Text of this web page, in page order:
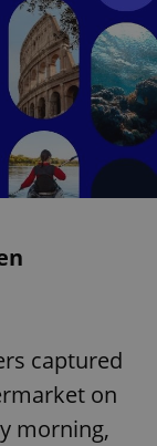
captured
on
morning,